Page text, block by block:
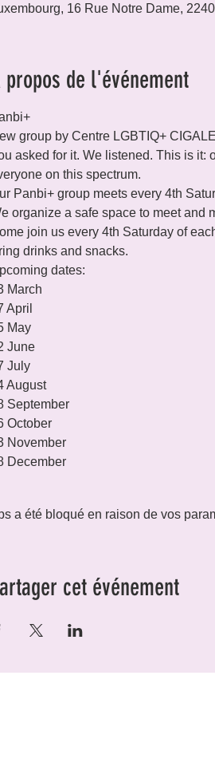
16 Rue Notre Dame,
propos de l'événement
group by Centre LGBTIQ+
asked for it. We listened. This is
on this spectrum.
Panbi+ group meets every 4th
organize a safe space to meet and
join us every 4th Saturday of
drinks and snacks.
dates:
March
April
May
June
July
August
September
October
November
December
a été bloqué en raison de vos
cet événement